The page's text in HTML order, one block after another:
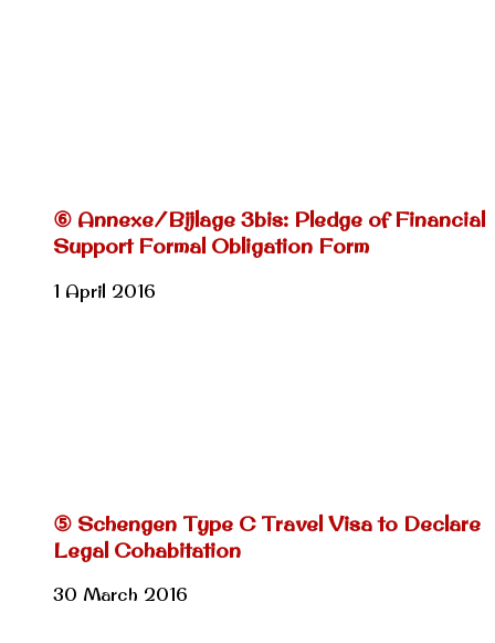
⑥ Annexe/Bijlage 3bis: Pledge of Financial
Support Formal Obligation Form
1 April 2016
⑤ Schengen Type C Travel Visa to Declare
Legal Cohabitation
30 March 2016